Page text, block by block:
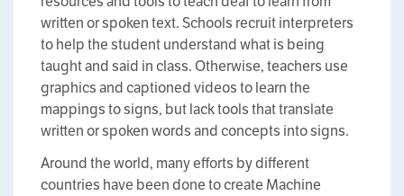
written or spoken text. Schools recruit interpreters
to help the student understand what is being
taught and said in class. Otherwise, teachers use
graphics and captioned videos to learn the
mappings to signs, but lack tools that translate
written or spoken words and concepts into signs.
Around the world, many efforts by different
countries have been done to create Machine